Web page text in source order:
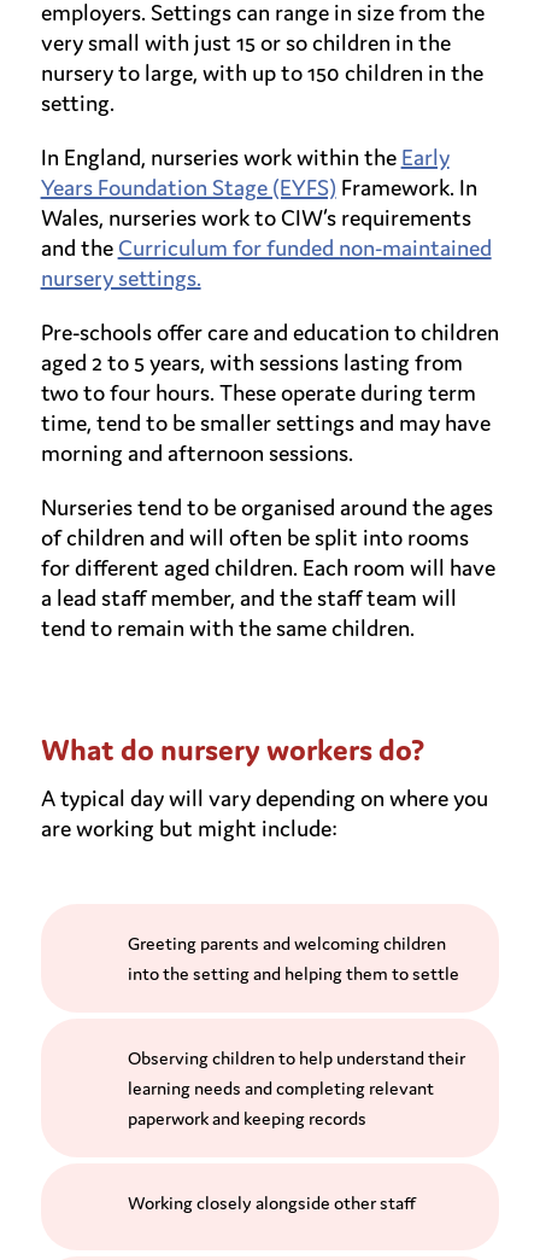
employers. Settings can range in size from the
very small with just 15 or so children in the
nursery to large, with up to 150 children in the
setting.
In England, nurseries work within the Early
Years Foundation Stage (EYFS) Framework. In
Wales, nurseries work to CIW’s requirements
and the Curriculum for funded non-maintained
nursery settings.
Pre-schools offer care and education to children
aged 2 to 5 years, with sessions lasting from
two to four hours. These operate during term
time, tend to be smaller settings and may have
morning and afternoon sessions.
Nurseries tend to be organised around the ages
of children and will often be split into rooms
for different aged children. Each room will have
a lead staff member, and the staff team will
tend to remain with the same children.
What do nursery workers do?
A typical day will vary depending on where you
are working but might include:
Greeting parents and welcoming children
into the setting and helping them to settle
Observing children to help understand their
learning needs and completing relevant
paperwork and keeping records
Working closely alongside other staff